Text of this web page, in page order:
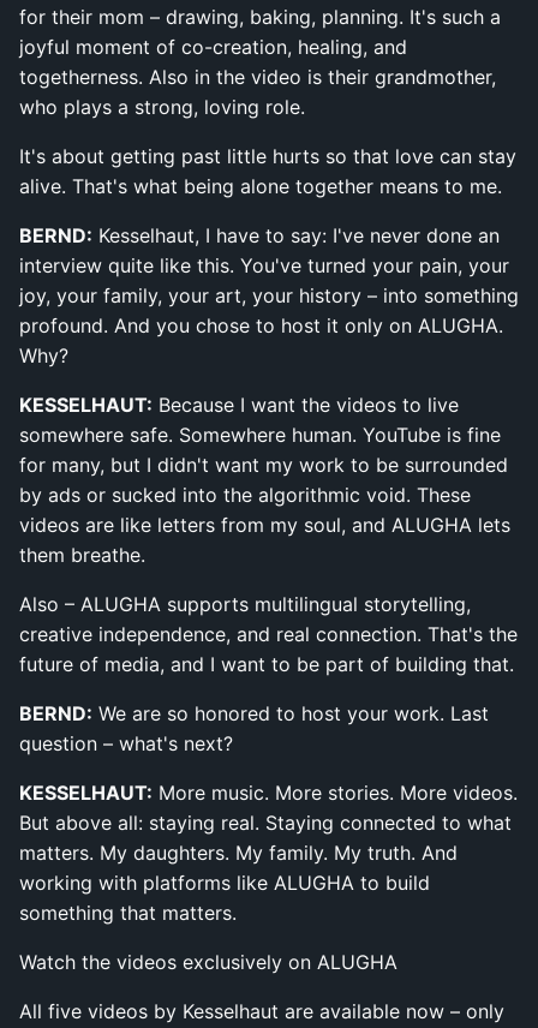
for their mom – drawing, baking, planning. It's such a
joyful moment of co-creation, healing, and
togetherness. Also in the video is their grandmother,
who plays a strong, loving role.
It's about getting past little hurts so that love can stay
alive. That's what being alone together means to me.
BERND: Kesselhaut, I have to say: I've never done an
interview quite like this. You've turned your pain, your
joy, your family, your art, your history – into something
profound. And you chose to host it only on ALUGHA.
Why?
KESSELHAUT: Because I want the videos to live
somewhere safe. Somewhere human. YouTube is fine
for many, but I didn't want my work to be surrounded
by ads or sucked into the algorithmic void. These
videos are like letters from my soul, and ALUGHA lets
them breathe.
Also – ALUGHA supports multilingual storytelling,
creative independence, and real connection. That's the
future of media, and I want to be part of building that.
BERND: We are so honored to host your work. Last
question – what's next?
KESSELHAUT: More music. More stories. More videos.
But above all: staying real. Staying connected to what
matters. My daughters. My family. My truth. And
working with platforms like ALUGHA to build
something that matters.
Watch the videos exclusively on ALUGHA
All five videos by Kesselhaut are available now – only